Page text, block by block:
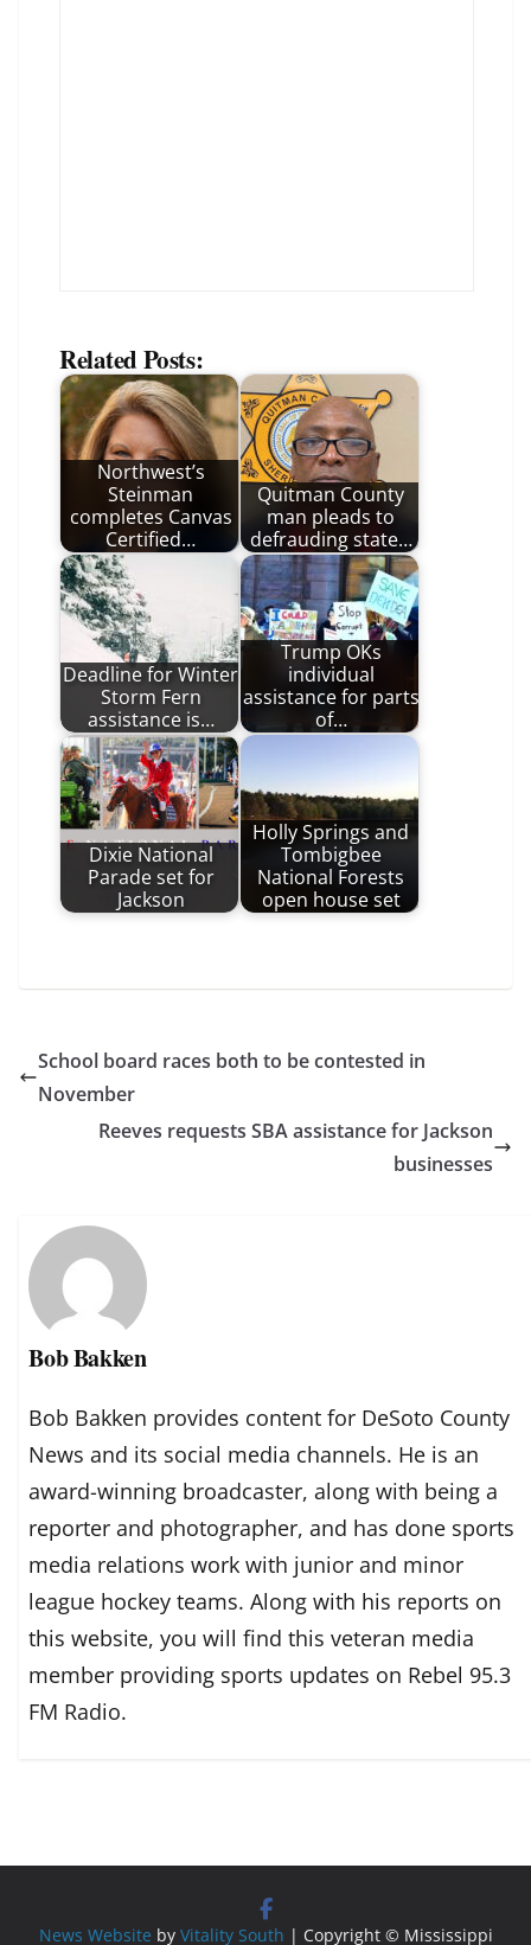
Related Posts:
Northwest’s
Steinman
completes Canvas
Certified…
Quitman County
man pleads to
defrauding state…
Deadline for Winter
Storm Fern
assistance is…
Trump OKs
individual
assistance for parts
of…
Dixie National
Parade set for
Jackson
Holly Springs and
Tombigbee
National Forests
open house set
School board races both to be contested in
November
Reeves requests SBA assistance for Jackson
businesses
Bob Bakken
Bob Bakken provides content for DeSoto County
News and its social media channels. He is an
award-winning broadcaster, along with being a
reporter and photographer, and has done sports
media relations work with junior and minor
league hockey teams. Along with his reports on
this website, you will find this veteran media
member providing sports updates on Rebel 95.3
FM Radio.
News Website by Vitality South | Copyright © Mississippi